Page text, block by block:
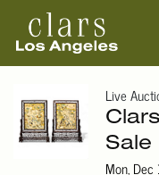
Live
Sale
Mon,